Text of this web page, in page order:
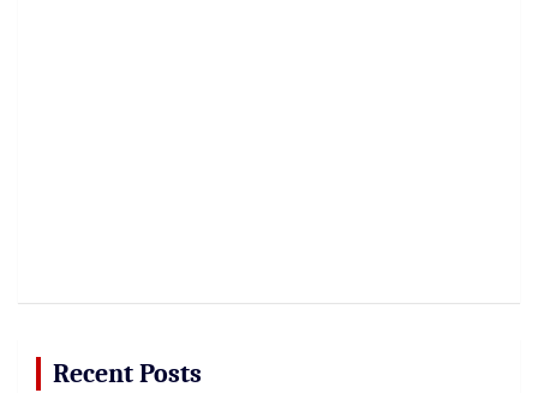
Recent Posts